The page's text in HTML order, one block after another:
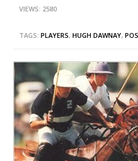
VIEWS: 2580
TAGS:PLAYERS,HUGH DAWNAY,